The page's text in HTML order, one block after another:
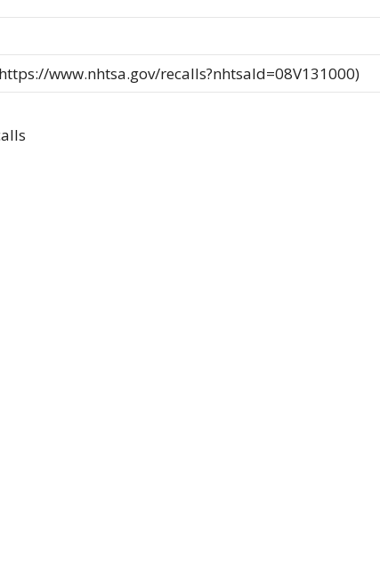
www.nhtsa.gov/recalls?nhtsaId=08V131000)